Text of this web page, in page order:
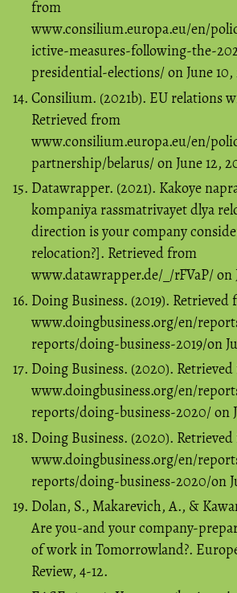
from
www.consilium.europa.eu/en/
ictive-measures-following-the-
presidential-elections/ on June 10,
Consilium. (2021b). EU relations
Retrieved from
www.consilium.europa.eu/en/
partnership/belarus/ on June 12,
Datawrapper. (2021). Kakoye
kompaniya rassmatrivayet dlya
direction is your company
relocation?]. Retrieved from
www.datawrapper.de/_/rFVaP/ on
Doing Business. (2019). Retrieved
www.doingbusiness.org/en/
reports/doing-business-2019/on
Doing Business. (2020).
www.doingbusiness.org/en/
reports/doing-business-2020/ on
Doing Business. (2020).
www.doingbusiness.org/en/
reports/doing-business-2020/on
Dolan, S., Makarevich, A., &
Are you-and your company-
of work in Tomorrowland?.
Review, 4-12.